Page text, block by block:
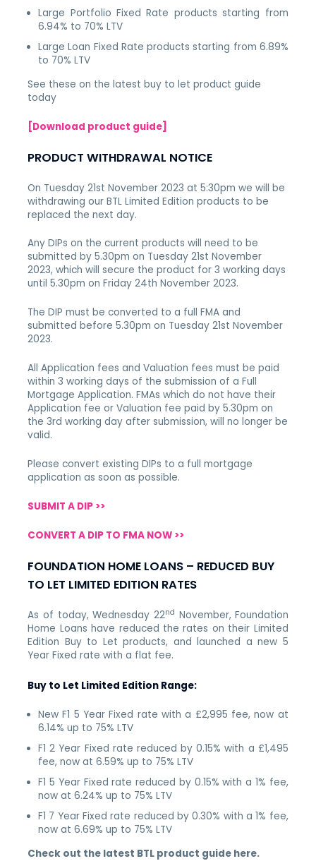
Large Portfolio Fixed Rate products starting from
6.94% to 70% LTV
Large Loan Fixed Rate products starting from 6.89%
to 70% LTV
See these on the latest buy to let product guide
today
[Download product guide]
PRODUCT WITHDRAWAL NOTICE
On Tuesday 21st November 2023 at 5:30pm we will be
withdrawingour BTL Limited Edition products to be
replaced the next day.
Any DIPs on the current products will need to be
submitted by 5.30pm on Tuesday 21st November
2023, which will secure the product for 3 working days
until 5.30pm on Friday 24th November 2023.
The DIP must be converted to a full FMA and
submitted before 5.30pm on Tuesday 21st November
2023.
All Application fees and Valuation fees must be paid
within 3 working days of the submission of a Full
Mortgage Application. FMAs which do not have their
Application fee or Valuation fee paid by 5.30pm on
the 3rd working day after submission, will no longer be
valid.
Please convert existing DIPs to a full mortgage
application as soon as possible.
SUBMIT A DIP >>
CONVERT A DIP TO FMA NOW >>
FOUNDATION HOME LOANS – REDUCED BUY
TO LET LIMITED EDITION RATES
As of today, Wednesday 22nd November, Foundation
Home Loans have reduced the rates on their Limited
Edition Buy to Let products, and launched a new 5
Year Fixed rate with a flat fee.
Buy to Let Limited Edition Range:
New F1 5 Year Fixed rate with a £2,995 fee, now at
6.14% up to 75% LTV
F1 2 Year Fixed rate reduced by 0.15% with a £1,495
fee, now at 6.59% up to 75% LTV
F1 5 Year Fixed rate reduced by 0.15% with a 1% fee,
now at 6.24% up to 75% LTV
F1 7 Year Fixed rate reduced by 0.30% with a 1% fee,
now at 6.69% up to 75% LTV
Check out the latest BTL product guide here.